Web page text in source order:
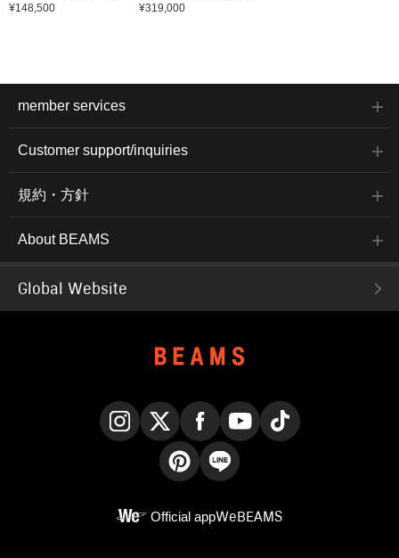
¥148,500 ¥319,000
member services
Customer support/inquiries
規約・方針
About BEAMS
Global Website
Official appWeBEAMS